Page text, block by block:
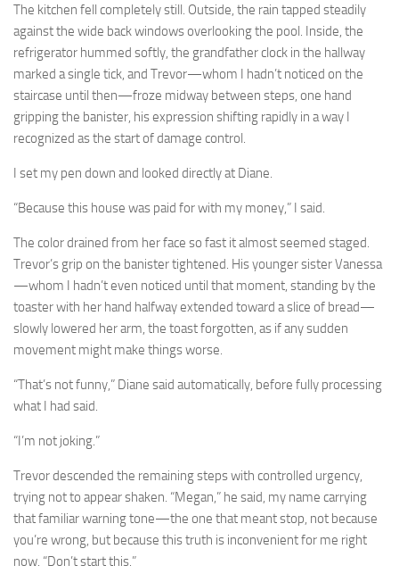
The kitchen fell completely still. Outside, the rain tapped steadily
against the wide back windows overlooking the pool. Inside, the
refrigerator hummed softly, the grandfather clock in the hallway
marked a single tick, and Trevor—whom I hadn’t noticed on the
staircase until then—froze midway between steps, one hand
gripping the banister, his expression shifting rapidly in a way I
recognized as the start of damage control.
I set my pen down and looked directly at Diane.
“Because this house was paid for with my money,” I said.
The color drained from her face so fast it almost seemed staged.
Trevor’s grip on the banister tightened. His younger sister Vanessa
—whom I hadn’t even noticed until that moment, standing by the
toaster with her hand halfway extended toward a slice of bread—
slowly lowered her arm, the toast forgotten, as if any sudden
movement might make things worse.
“That’s not funny,” Diane said automatically, before fully processing
what I had said.
“I’m not joking.”
Trevor descended the remaining steps with controlled urgency,
trying not to appear shaken. “Megan,” he said, my name carrying
that familiar warning tone—the one that meant stop, not because
you’re wrong, but because this truth is inconvenient for me right
now. “Don’t start this.”